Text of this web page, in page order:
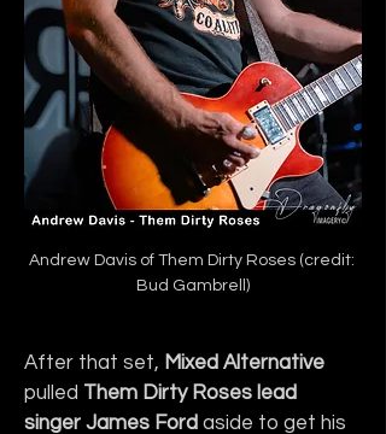
Andrew Davis of Them Dirty Roses (credit:
Bud Gambrell)
After that set, Mixed Alternative
pulled Them Dirty Roses lead
singer James Ford aside to get his